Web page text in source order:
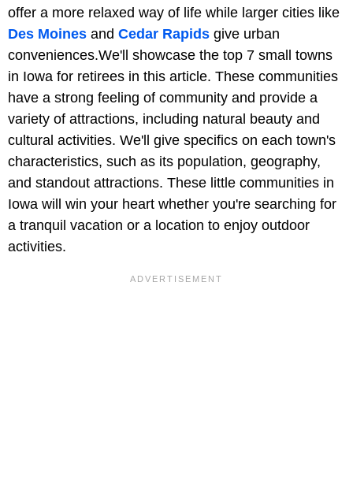
offer a more relaxed way of life while larger cities like
Des Moines and Cedar Rapids give urban
conveniences.We'll showcase the top 7 small towns
in Iowa for retirees in this article. These communities
have a strong feeling of community and provide a
variety of attractions, including natural beauty and
cultural activities. We'll give specifics on each town's
characteristics, such as its population, geography,
and standout attractions. These little communities in
Iowa will win your heart whether you're searching for
a tranquil vacation or a location to enjoy outdoor
activities.